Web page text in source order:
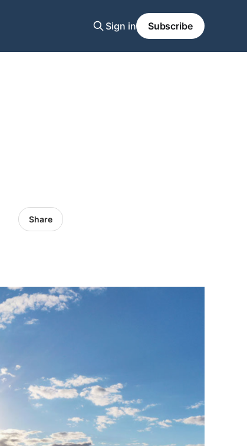
Sign in Subscribe
Share